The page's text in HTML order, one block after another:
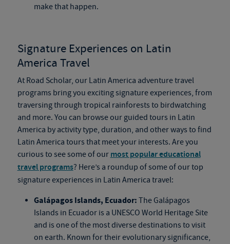
make that happen.
Signature Experiences on Latin
America Travel
At Road Scholar, our Latin America adventure travel
programs bring you exciting signature experiences, from
traversing through tropical rainforests to birdwatching
and more. You can browse our guided tours in Latin
America by activity type, duration, and other ways to find
Latin America tours that meet your interests. Are you
curious to see some of our most popular educational
travel programs? Here’s a roundup of some of our top
signature experiences in Latin America travel:
Galápagos Islands, Ecuador: The Galápagos
Islands in Ecuador is a UNESCO World Heritage Site
and is one of the most diverse destinations to visit
on earth. Known for their evolutionary significance,